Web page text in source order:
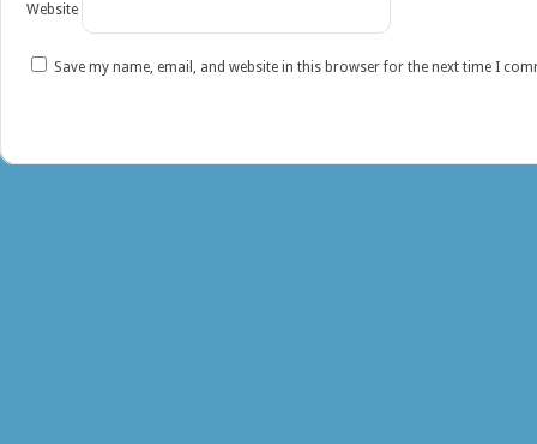
Website
Save my name, email, and website in this browser for the next time I